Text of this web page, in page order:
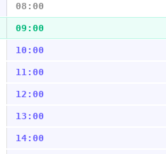
08:00
09:00
10:00
11:00
12:00
13:00
14:00